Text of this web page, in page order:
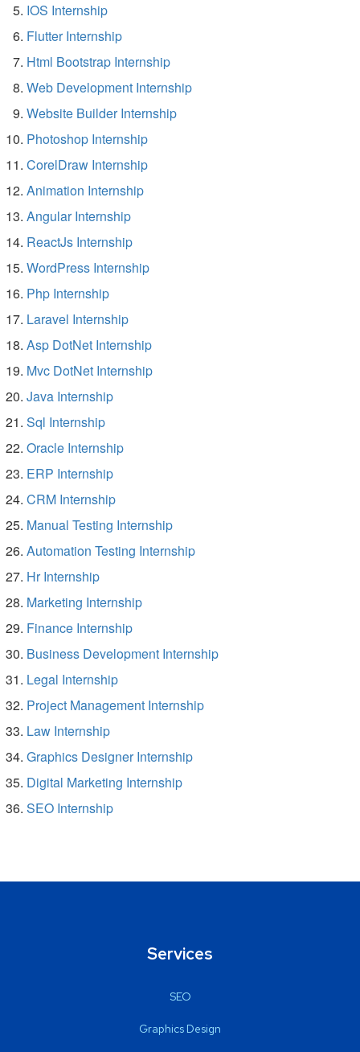
IOS Internship
Flutter Internship
Html Bootstrap Internship
Web Development Internship
Website Builder Internship
Photoshop Internship
CorelDraw Internship
Animation Internship
Angular Internship
ReactJs Internship
WordPress Internship
Php Internship
Laravel Internship
Asp DotNet Internship
Mvc DotNet Internship
Java Internship
Sql Internship
Oracle Internship
ERP Internship
CRM Internship
Manual Testing Internship
Automation Testing Internship
Hr Internship
Marketing Internship
Finance Internship
Business Development Internship
Legal Internship
Project Management Internship
Law Internship
Graphics Designer Internship
Digital Marketing Internship
SEO Internship
Services
SEO
Graphics Design